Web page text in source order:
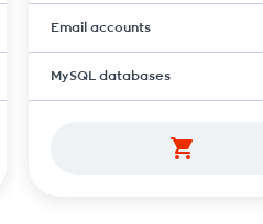
Email accounts
MySQL databases